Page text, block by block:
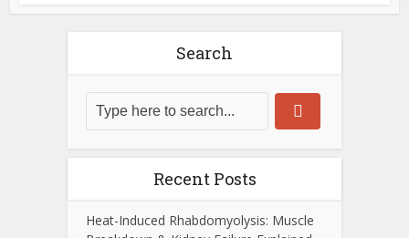
Search
Recent Posts
Heat-Induced Rhabdomyolysis: Muscle